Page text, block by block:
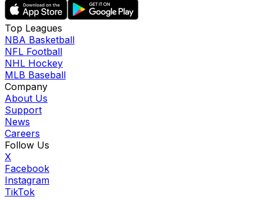
Top Leagues
NBA Basketball
NFL Football
NHL Hockey
MLB Baseball
Company
About Us
Support
News
Careers
Follow Us
X
Facebook
Instagram
TikTok